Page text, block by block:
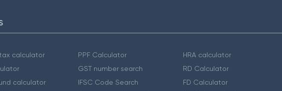
calculator
calculator
PPF Calculator
GST number search
IFSC Code Search
HRA calculator
RD Calculator
FD Calculator